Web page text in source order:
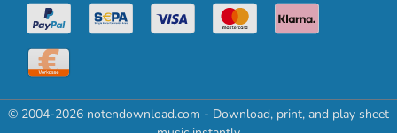
© 2004-2026 notendownload.com - Download, print, and play sheet